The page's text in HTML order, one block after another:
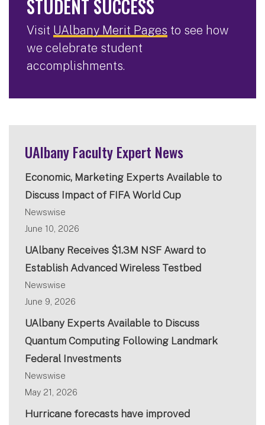
STUDENT SUCCESS
Visit UAlbany Merit Pages to see how
we celebrate student
accomplishments.
UAlbany Faculty Expert News
Economic, Marketing Experts Available to
Discuss Impact of FIFA World Cup
Newswise
June 10, 2026
UAlbany Receives $1.3M NSF Award to
Establish Advanced Wireless Testbed
Newswise
June 9, 2026
UAlbany Experts Available to Discuss
Quantum Computing Following Landmark
Federal Investments
Newswise
May 21, 2026
Hurricane forecasts have improved